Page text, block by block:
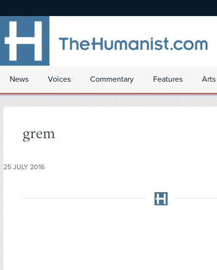
News Voices Commentary Features
grem
25 JULY 2016